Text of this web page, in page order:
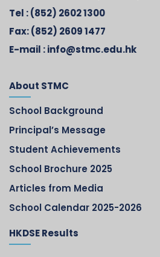
Tel :(852) 2602 1300
Fax:(852) 2609 1477
E-mail :info@stmc.edu.hk
About STMC
School Background
Principal’s Message
Student Achievements
School Brochure 2025
Articles from Media
School Calendar 2025-2026
HKDSE Results